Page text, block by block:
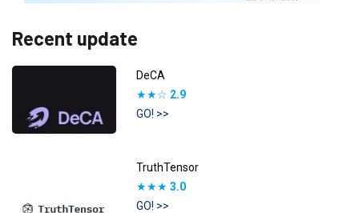
Recent update
DeCA
★★☆ 2.9
GO! >>
TruthTensor
★★★ 3.0
GO! >>